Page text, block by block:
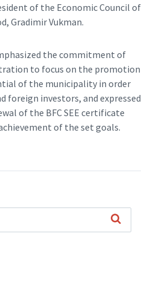
of the Economic Council of
Gradimir Vukman.
the commitment of
to focus on the promotion
of the municipality in order
foreign investors, and expressed
of the BFC SEE certificate
of the set goals.